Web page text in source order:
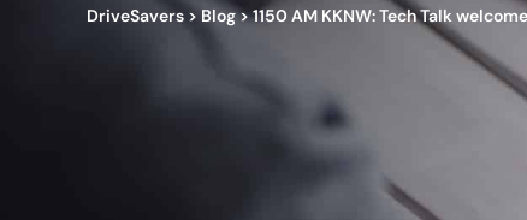
DriveSavers > Blog>1150 AM KKNW: Tech Talk